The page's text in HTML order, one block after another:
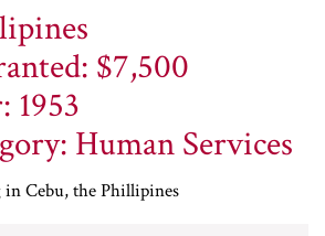
$7,500
1953
Human Services
Cebu, the Phillipines